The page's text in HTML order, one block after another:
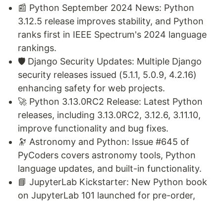
📰 Python September 2024 News: Python
3.12.5 release improves stability, and Python
ranks first in IEEE Spectrum's 2024 language
rankings.
🛡️ Django Security Updates: Multiple Django
security releases issued (5.1.1, 5.0.9, 4.2.16)
enhancing safety for web projects.
🚀 Python 3.13.0RC2 Release: Latest Python
releases, including 3.13.0RC2, 3.12.6, 3.11.10,
improve functionality and bug fixes.
🔭 Astronomy and Python: Issue #645 of
PyCoders covers astronomy tools, Python
language updates, and built-in functionality.
📘 JupyterLab Kickstarter: New Python book
on JupyterLab 101 launched for pre-order,